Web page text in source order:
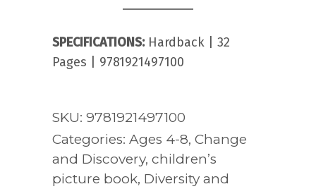
SPECIFICATIONS: Hardback | 32
Pages | 9781921497100
SKU: 9781921497100
Categories: Ages 4-8, Change
and Discovery, children’s
picture book, Diversity and